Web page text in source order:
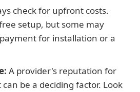
check for upfront costs.
setup, but some may
for installation or a
A provider's reputation for
be a deciding factor. Look